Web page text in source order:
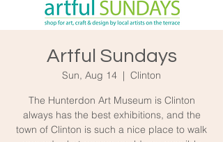
Artful Sundays
Sun, Aug 14
  |
Clinton
The Hunterdon Art Museum is Clinton
always has the best exhibitions, and the
town of Clinton is such a nice place to walk